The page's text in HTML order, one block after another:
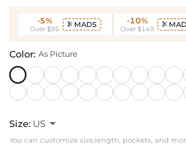
-5%
Over $95
 MAD5 -10%
Over $149

Color: As Picture
Size: US 
You can customize size,length, pockets, and